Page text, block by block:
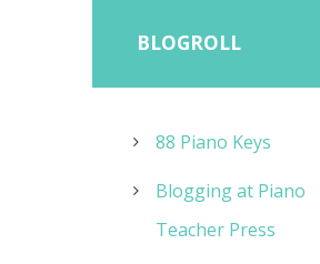
BLOGROLL
88 Piano Keys
Blogging at Piano
Teacher Press